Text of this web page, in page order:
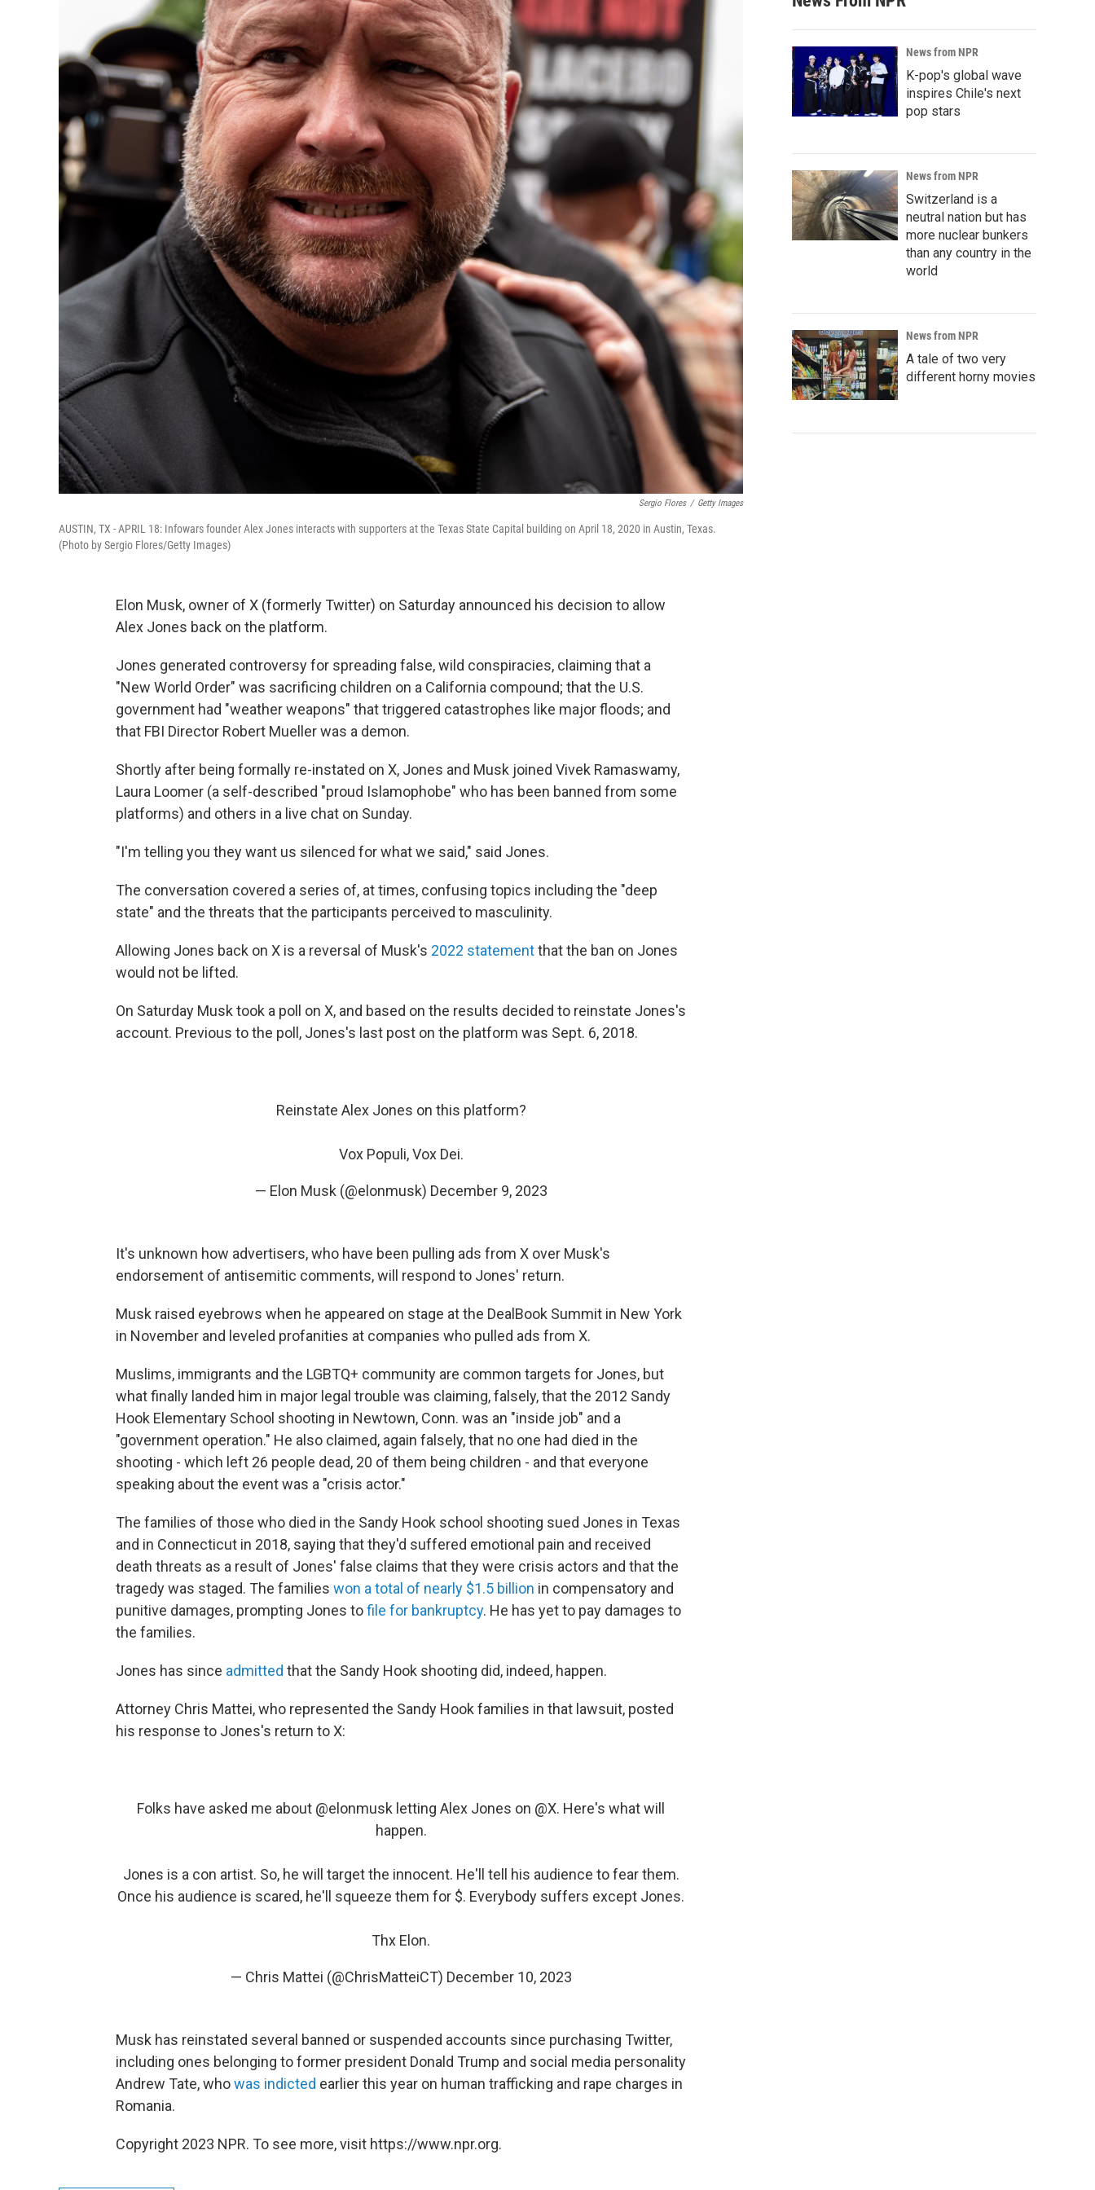
Sergio Flores / Getty Images
AUSTIN, TX - APRIL 18: Infowars founder Alex Jones interacts with supporters at the Texas State Capital building on April 18, 2020 in Austin, Texas.
(Photo by Sergio Flores/Getty Images)
Elon Musk, owner of X (formerly Twitter) on Saturday announced his decision to allow
Alex Jones back on the platform.
Jones generated controversy for spreading false, wild conspiracies, claiming that a
"New World Order" was sacrificing children on a California compound; that the U.S.
government had "weather weapons" that triggered catastrophes like major floods; and
that FBI Director Robert Mueller was a demon.
Shortly after being formally re-instated on X, Jones and Musk joined Vivek Ramaswamy,
Laura Loomer (a self-described "proud Islamophobe" who has been banned from some
platforms) and others in a live chat on Sunday.
"I'm telling you they want us silenced for what we said," said Jones.
The conversation covered a series of, at times, confusing topics including the "deep
state" and the threats that the participants perceived to masculinity.
Allowing Jones back on X is a reversal of Musk's 2022 statementthat the ban on Jones
would not be lifted.
On Saturday Musk took a poll on X, and based on the results decided to reinstate Jones's
account. Previous to the poll, Jones's last post on the platform was Sept. 6, 2018.
Reinstate Alex Jones on this platform?
Vox Populi, Vox Dei.
— Elon Musk (@elonmusk) December 9, 2023
It's unknown how advertisers, who have been pulling ads from X over Musk's
endorsement of antisemitic comments, will respond to Jones' return.
Musk raised eyebrows when he appeared on stage at the DealBook Summit in New York
in November and leveled profanities at companies who pulled ads from X.
Muslims, immigrants and the LGBTQ+ community are common targets for Jones, but
what finally landed him in major legal trouble was claiming, falsely, that the 2012 Sandy
Hook Elementary School shooting in Newtown, Conn. was an "inside job" and a
"government operation." He also claimed, again falsely, that no one had died in the
shooting - which left 26 people dead, 20 of them being children - and that everyone
speaking about the event was a "crisis actor."
The families of those who died in the Sandy Hook school shooting sued Jones in Texas
and in Connecticut in 2018, saying that they'd suffered emotional pain and received
death threats as a result of Jones' false claims that they were crisis actors and that the
tragedy was staged. The families won a total of nearly $1.5 billion in compensatory and
punitive damages, prompting Jones tofile for bankruptcy. He has yet to pay damages to
the families.
Jones has since admitted that the Sandy Hook shooting did, indeed, happen.
Attorney Chris Mattei, who represented the Sandy Hook families in that lawsuit, posted
his response to Jones's return to X:
Folks have asked me about @elonmusk letting Alex Jones on @X. Here's what will
happen.
Jones is a con artist. So, he will target the innocent. He'll tell his audience to fear them.
Once his audience is scared, he'll squeeze them for $. Everybody suffers except Jones.
Thx Elon.
— Chris Mattei (@ChrisMatteiCT) December 10, 2023
Musk has reinstated several banned or suspended accounts since purchasing Twitter,
including ones belonging to former president Donald Trump and social media personality
Andrew Tate, whowas indicted earlier this year on human trafficking and rape charges in
Romania.
Copyright 2023 NPR. To see more, visit https://www.npr.org.
News from NPR
K-pop's global wave
inspires Chile's next
pop stars
News from NPR
Switzerland is a
neutral nation but has
more nuclear bunkers
than any country in the
world
News from NPR
A tale of two very
different horny movies